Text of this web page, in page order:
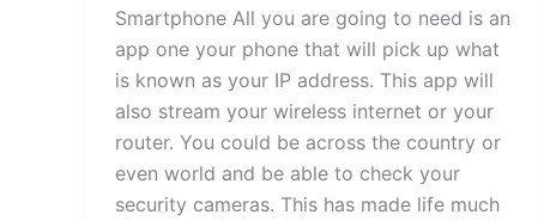
Smartphone All you are going to need is an
app one your phone that will pick up what
is known as your IP address. This app will
also stream your wireless internet or your
router. You could be across the country or
even world and be able to check your
security cameras. This has made life much